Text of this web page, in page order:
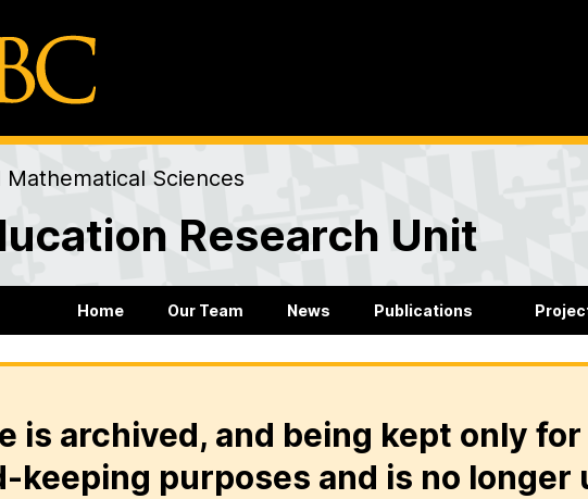
Sciences
Research Unit
Home Our Team News Publications
is archived, and being kept only
keeping purposes and is no longer